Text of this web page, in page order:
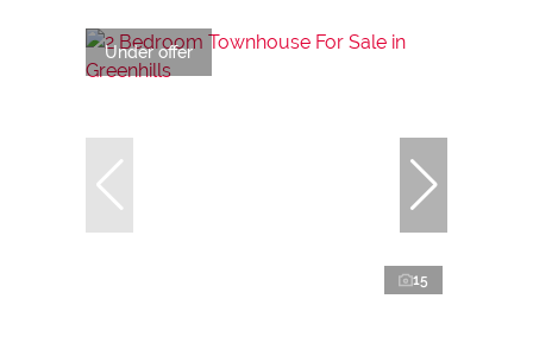
Under offer
15